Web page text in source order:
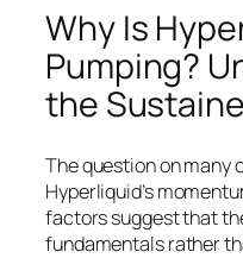
Why Is
Pumping?
the
The question on many
Hyperliquid’s
factors suggest that
fundamentals rather